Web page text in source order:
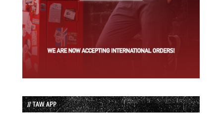
// TAW APP